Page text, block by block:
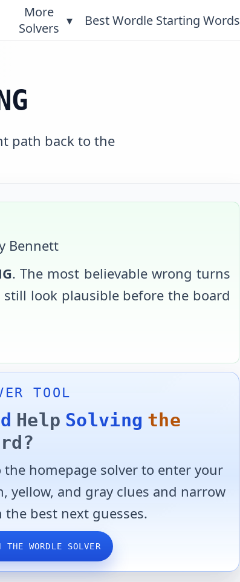
More
Solvers ▾ Best Wordle Starting Words
path back to the
Bennett
. The most believable wrong turns
look plausible before the board
TOOL
Help Solving the
the homepage solver to enter your
yellow, and gray clues and narrow
the best next guesses.
THE WORDLE SOLVER